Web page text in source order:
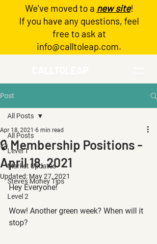
Log In
We've moved to a new site!
If you have any questions, feel
free to ask at
info@calltoleap.com.
Post
All Posts
Level 1
Market Updates
Steve's Money Tips
Level 2
All Posts
🔒 Membership Positions -
April 18, 2021
Apr 18, 2021 6 min read
Updated: May 27, 2021
Hey Everyone!
Wow! Another green week? When will it
stop?